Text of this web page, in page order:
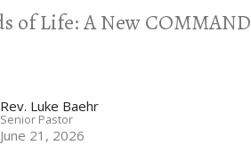
of Life: A New COMMAND
Rev. Luke Baehr
Senior Pastor
June 21, 2026